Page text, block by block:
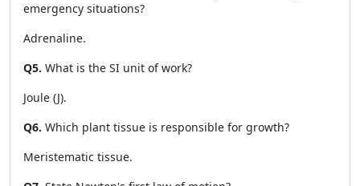
emergency situations?
Adrenaline.
Q5. What is the SI unit of work?
Joule (J).
Q6. Which plant tissue is responsible for growth?
Meristematic tissue.